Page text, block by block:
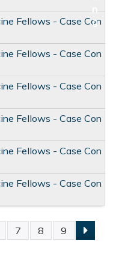
Fellows - Case Con
Fellows - Case Con
Fellows - Case Con
Fellows - Case Con
Fellows - Case Con
Fellows - Case Con
7 8 9